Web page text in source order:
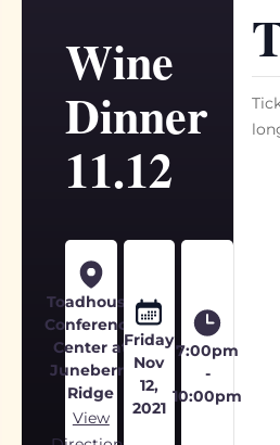
Wine
Dinner
11.12
Toadhouse
Conference
Center at
Juneberry
Ridge
View
Friday
Nov
12,
2021
7:00pm
-
10:00pm